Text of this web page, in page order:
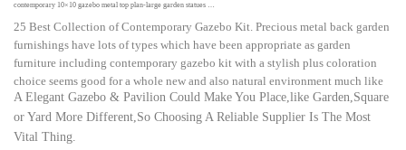
contemporary 10×10 gazebo metal top plan-large garden statues …
25 Best Collection of Contemporary Gazebo Kit. Precious metal back garden
furnishings have lots of types which have been appropriate as garden
furniture including contemporary gazebo kit with a stylish plus coloration
choice seems good for a whole new and also natural environment much like
your backyard.
Amazon.com: gazebo for wedding
G40 Dimmable Globe String Lights Remote, 30LED Bulbs 32.8ft
A Elegant Gazebo & Pavilion Could Make You Place,like Garden,Square
or Yard More Different,So Choosing A Reliable Supplier Is The Most
Vital Thing.